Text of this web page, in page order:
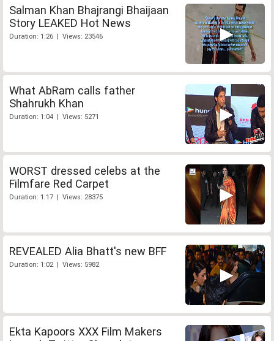
Salman Khan Bhajrangi Bhaijaan
Story LEAKED Hot News
Duration: 1:26 | Views: 23546
What AbRam calls father
Shahrukh Khan
Duration: 1:04 | Views: 5271
WORST dressed celebs at the
Filmfare Red Carpet
Duration: 1:17 | Views: 28375
REVEALED Alia Bhatt's new BFF
Duration: 1:02 | Views: 5982
Ekta Kapoors XXX Film Makers